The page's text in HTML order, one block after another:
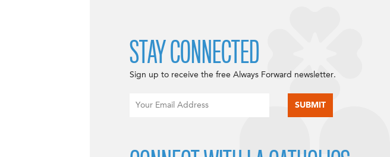
STAY CONNECTED
Sign up to receive the free Always Forward newsletter.